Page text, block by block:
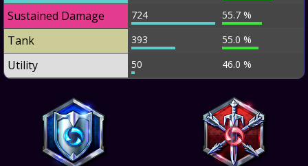
Sustained Damage 724 55.7 %
Tank 393 55.0 %
Utility 50 46.0 %